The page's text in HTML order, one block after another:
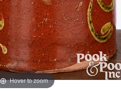
Hover to zoom